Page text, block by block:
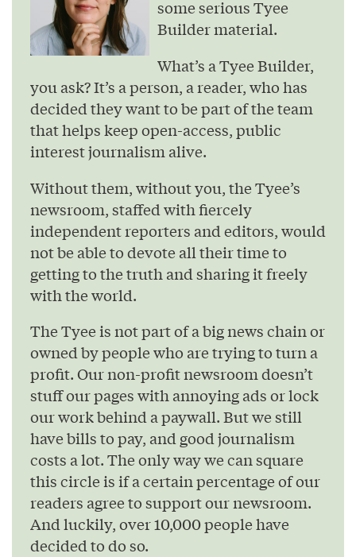
some serious Tyee
Builder material.
What’s a Tyee Builder,
you ask? It’s a person, a reader, who has
decided they want to be part of the team
that helps keep open-access, public
interest journalism alive.
Without them, without you, the Tyee’s
newsroom, staffed with fiercely
independent reporters and editors, would
not be able to devote all their time to
getting to the truth and sharing it freely
with the world.
The Tyee is not part of a big news chain or
owned by people who are trying to turn a
profit. Our non-profit newsroom doesn’t
stuff our pages with annoying ads or lock
our work behind a paywall. But we still
have bills to pay, and good journalism
costs a lot. The only way we can square
this circle is if a certain percentage of our
readers agree to support our newsroom.
And luckily, over 10,000 people have
decided to do so.